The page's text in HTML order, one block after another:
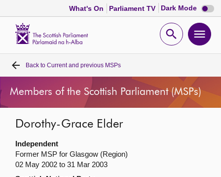
What's On Parliament TV Dark Mode Dark
mode
Open
Home
Bills and laws
MSPs
Chamber and committees
Back to Current and previous MSPs
Members of the Scottish Parliament (MSPs)
Dorothy-Grace Elder
Independent
Former MSP for Glasgow (Region)
02 May 2002 to 31 Mar 2003